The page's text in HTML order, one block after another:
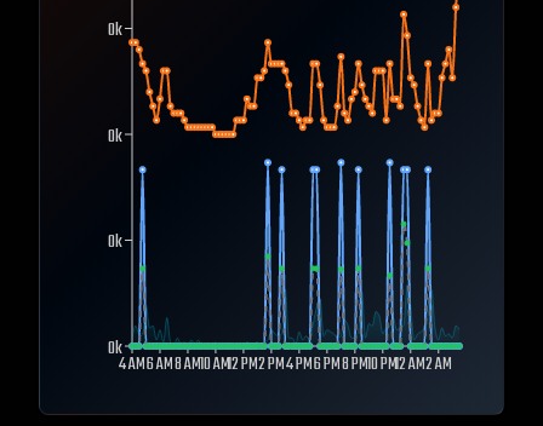
4 AM6 AM8 AM10 AM12 PM2 PM4 PM6 PM8 PM10 PM12 AM2 AM
0k
0k
0k
0k